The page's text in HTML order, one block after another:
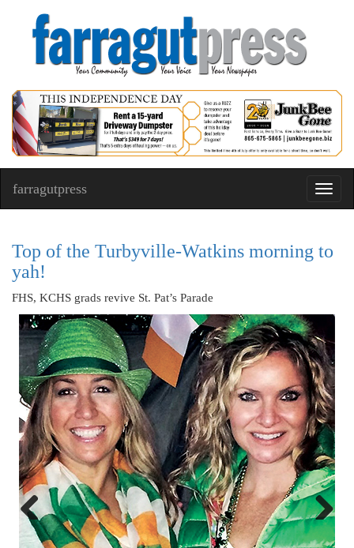
farragutpress
Top of the Turbyville-Watkins morning to
yah!
FHS, KCHS grads revive St. Pat’s Parade
Previous Next